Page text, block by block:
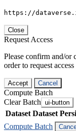
https://
Close
Request Access
Please confirm and/or
order to request
Accept Cancel
Compute Batch
Clear Batch ui-button
Dataset Dataset
Compute Batch